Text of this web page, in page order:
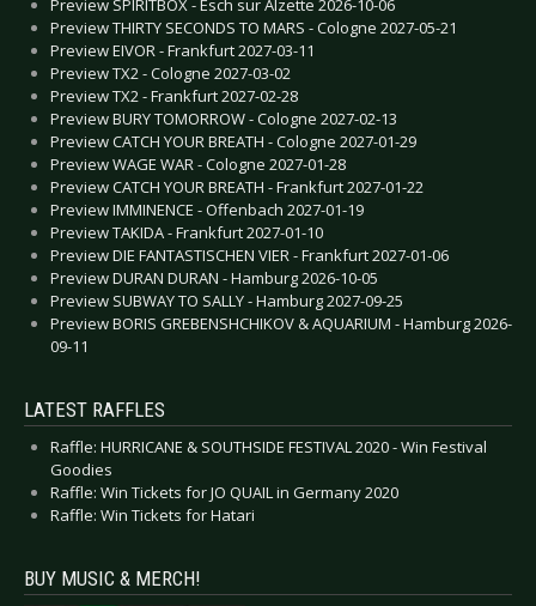
Preview THIRTY SECONDS TO MARS - Cologne 2027-05-21
Preview EIVOR - Frankfurt 2027-03-11
Preview TX2 - Cologne 2027-03-02
Preview TX2 - Frankfurt 2027-02-28
Preview BURY TOMORROW - Cologne 2027-02-13
Preview CATCH YOUR BREATH - Cologne 2027-01-29
Preview WAGE WAR - Cologne 2027-01-28
Preview CATCH YOUR BREATH - Frankfurt 2027-01-22
Preview IMMINENCE - Offenbach 2027-01-19
Preview TAKIDA - Frankfurt 2027-01-10
Preview DIE FANTASTISCHEN VIER - Frankfurt 2027-01-06
Preview DURAN DURAN - Hamburg 2026-10-05
Preview SUBWAY TO SALLY - Hamburg 2027-09-25
Preview BORIS GREBENSHCHIKOV & AQUARIUM - Hamburg 2026-
09-11
LATEST RAFFLES
Raffle: HURRICANE & SOUTHSIDE FESTIVAL 2020 - Win Festival
Goodies
Raffle: Win Tickets for JO QUAIL in Germany 2020
Raffle: Win Tickets for Hatari
BUY MUSIC & MERCH!